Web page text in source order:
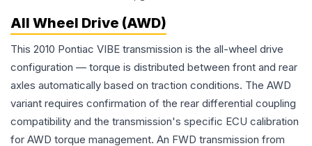
All Wheel Drive (AWD)
This 2010 Pontiac VIBE transmission is the all-wheel drive
configuration — torque is distributed between front and rear
axles automatically based on traction conditions. The AWD
variant requires confirmation of the rear differential coupling
compatibility and the transmission's specific ECU calibration
for AWD torque management. An FWD transmission from